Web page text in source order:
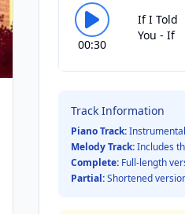
00:30
If I Told
You - If
Track Information
Piano Track:
Melody Track:Includes
Complete: Full-length
Partial:Shortened